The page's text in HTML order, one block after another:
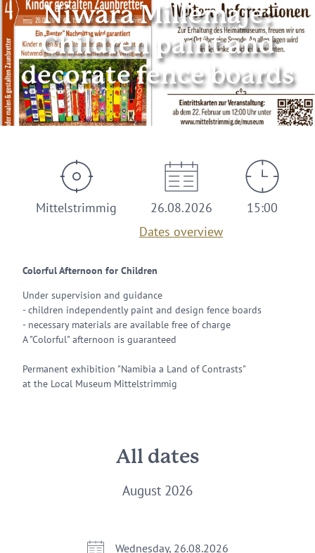
© Zeller Land Tourismus GmbH
Niwara Millemaje:
Children paint and
decorate fence boards
Mittelstrimmig
26.08.2026
Dates overview
15:00
Colorful Afternoon for Children
Under supervision and guidance
- children independently paint and design fence boards
- necessary materials are available free of charge
A "Colorful" afternoon is guaranteed
Permanent exhibition "Namibia a Land of Contrasts"
at the Local Museum Mittelstrimmig
All dates
August 2026
Wednesday, 26.08.2026